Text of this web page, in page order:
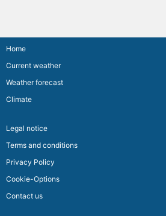
Home
Current weather
Weather forecast
Climate
Legal notice
Terms and conditions
Privacy Policy
Cookie-Options
Contact us